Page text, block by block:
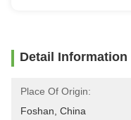
Detail Information
Place Of Origin:
Foshan, China